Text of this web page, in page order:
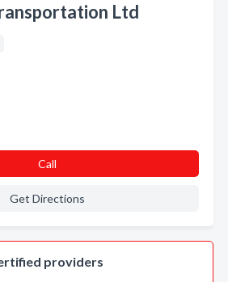
Ltd
Call
Get Directions
providers